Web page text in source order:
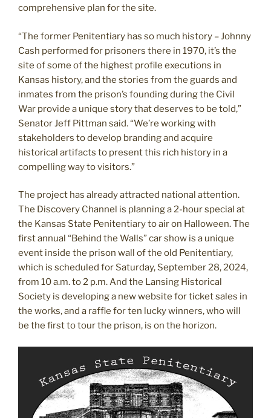
comprehensive plan for the site.
“The former Penitentiary has so much history – Johnny
Cash performed for prisoners there in 1970, it’s the
site of some of the highest profile executions in
Kansas history, and the stories from the guards and
inmates from the prison’s founding during the Civil
War provide a unique story that deserves to be told,”
Senator Jeff Pittman said. “We’re working with
stakeholders to develop branding and acquire
historical artifacts to present this rich history in a
compelling way to visitors.”
The project has already attracted national attention.
The Discovery Channel is planning a 2-hour special at
the Kansas State Penitentiary to air on Halloween. The
first annual “Behind the Walls” car show is a unique
event inside the prison wall of the old Penitentiary,
which is scheduled for Saturday, September 28, 2024,
from 10 a.m. to 2 p.m. And the Lansing Historical
Society is developing a new website for ticket sales in
the works, and a raffle for ten lucky winners, who will
be the first to tour the prison, is on the horizon.